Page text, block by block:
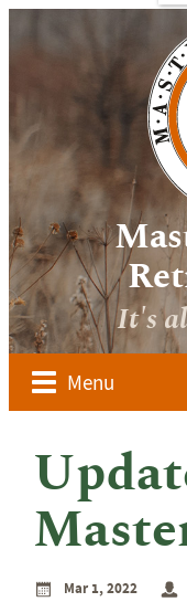
It's
Menu
of
to
for
AKC
Media
Image
Mar 1, 2022